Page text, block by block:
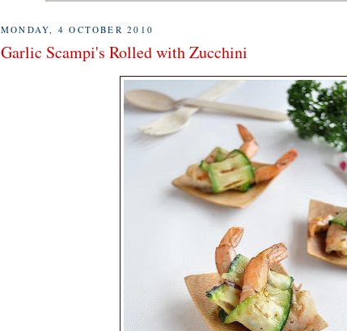
MONDAY, 4 OCTOBER 2010
Garlic Scampi's Rolled with Zucchini